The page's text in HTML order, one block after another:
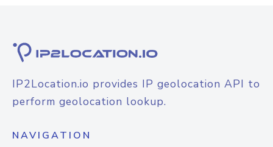
IP2Location.io provides IP geolocation API to
perform geolocation lookup.
NAVIGATION